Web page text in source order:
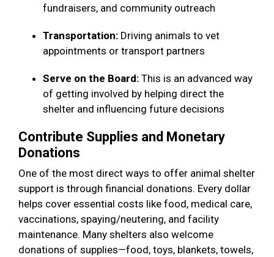
fundraisers, and community outreach
Transportation: Driving animals to vet
appointments or transport partners
Serve on the Board: This is an advanced way
of getting involved by helping direct the
shelter and influencing future decisions
Contribute Supplies and Monetary
Donations
One of the most direct ways to offer animal shelter
support is through financial donations. Every dollar
helps cover essential costs like food, medical care,
vaccinations, spaying/neutering, and facility
maintenance. Many shelters also welcome
donations of supplies—food, toys, blankets, towels,